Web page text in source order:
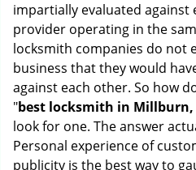
impartially evaluated against
provider operating in the
locksmith companies do not
business that they would
against each other. So how
"best locksmith in Millburn,
look for one. The answer
Personal experience of
publicity is the best way to